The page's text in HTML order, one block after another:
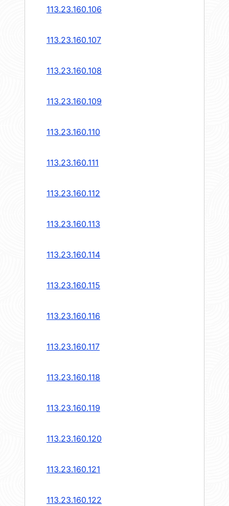
113.23.160.106
113.23.160.107
113.23.160.108
113.23.160.109
113.23.160.110
113.23.160.111
113.23.160.112
113.23.160.113
113.23.160.114
113.23.160.115
113.23.160.116
113.23.160.117
113.23.160.118
113.23.160.119
113.23.160.120
113.23.160.121
113.23.160.122